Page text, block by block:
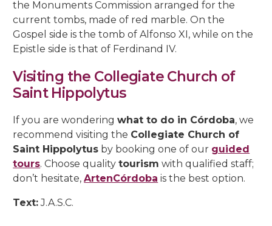
the Monuments Commission arranged for the
current tombs, made of red marble. On the
Gospel side is the tomb of Alfonso XI, while on the
Epistle side is that of Ferdinand IV.
Visiting the Collegiate Church of
Saint Hippolytus
If you are wonderingwhat to do in Córdoba, we
recommend visiting the Collegiate Church of
Saint Hippolytus by booking one of our guided
tours. Choose qualitytourism with qualified staff;
don’t hesitate,ArtenCórdoba is the best option.
Text:J.A.S.C.